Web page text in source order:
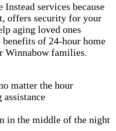
services because
offers security for your
aging loved ones
of 24-hour home
Winnabow families.
matter the hour
assistance
in the middle of the night